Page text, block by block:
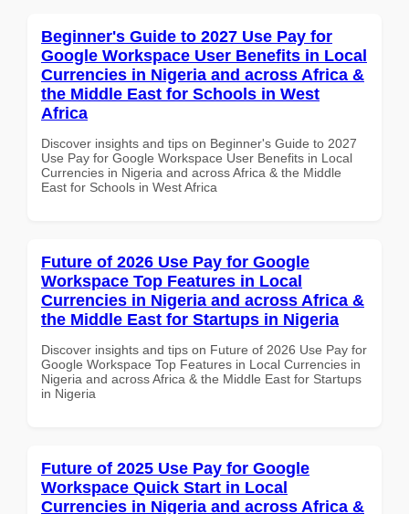
Beginner's Guide to 2027 Use Pay for
Google Workspace User Benefits in Local
Currencies in Nigeria and across Africa &
the Middle East for Schools in West
Africa
Discover insights and tips on Beginner's Guide to 2027
Use Pay for Google Workspace User Benefits in Local
Currencies in Nigeria and across Africa & the Middle
East for Schools in West Africa
Future of 2026 Use Pay for Google
Workspace Top Features in Local
Currencies in Nigeria and across Africa &
the Middle East for Startups in Nigeria
Discover insights and tips on Future of 2026 Use Pay for
Google Workspace Top Features in Local Currencies in
Nigeria and across Africa & the Middle East for Startups
in Nigeria
Future of 2025 Use Pay for Google
Workspace Quick Start in Local
Currencies in Nigeria and across Africa &